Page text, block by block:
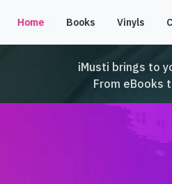
Home Books Vinyls
iMusti brings to
From eBooks